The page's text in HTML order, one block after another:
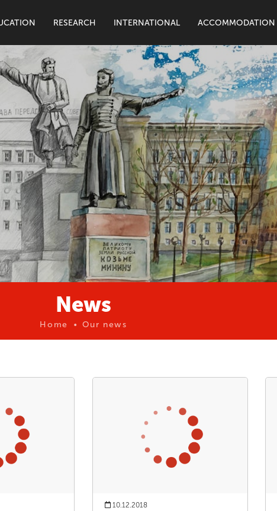
RESEARCH INTERNATIONAL ACCOMMODATION
News
Home Our news
10.12.2018